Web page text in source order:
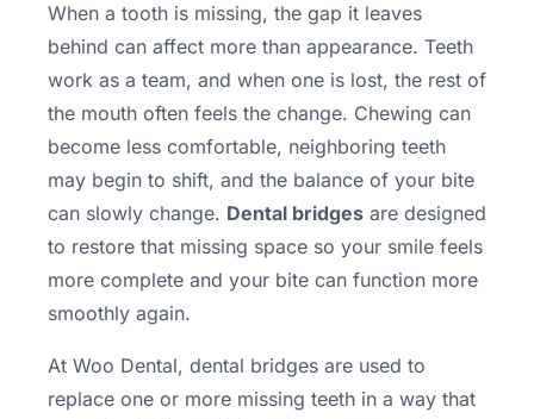
When a tooth is missing, the gap it leaves
behind can affect more than appearance. Teeth
work as a team, and when one is lost, the rest of
the mouth often feels the change. Chewing can
become less comfortable, neighboring teeth
may begin to shift, and the balance of your bite
can slowly change. Dental bridges are designed
to restore that missing space so your smile feels
more complete and your bite can function more
smoothly again.
At Woo Dental, dental bridges are used to
replace one or more missing teeth in a way that